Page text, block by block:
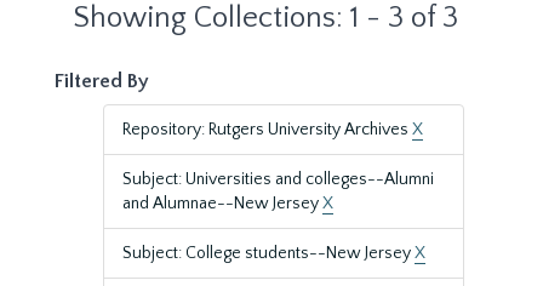
Showing Collections: 1 - 3 of 3
Filtered By
Repository: Rutgers University Archives X
Subject: Universities and colleges--Alumni
and Alumnae--New JerseyX
Subject: College students--New JerseyX